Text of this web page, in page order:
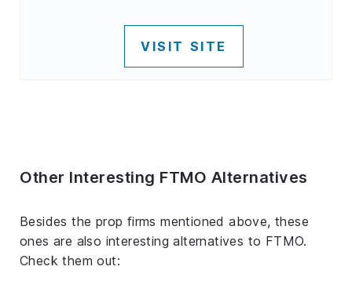
VISIT SITE
Other Interesting FTMO Alternatives
Besides the prop firms mentioned above, these
ones are also interesting alternatives to FTMO.
Check them out: